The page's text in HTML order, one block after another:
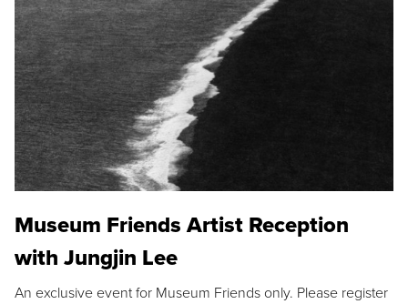
Museum Friends Artist Reception
with Jungjin Lee
An exclusive event for Museum Friends only. Please register